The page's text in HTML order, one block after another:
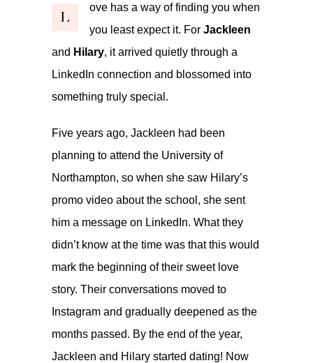
L
ove has a way of finding you when
you least expect it. For Jackleen
and Hilary, it arrived quietly through a
LinkedIn connection and blossomed into
something truly special.
Five years ago, Jackleen had been
planning to attend the University of
Northampton, so when she saw Hilary’s
promo video about the school, she sent
him a message on LinkedIn. What they
didn’t know at the time was that this would
mark the beginning of their sweet love
story. Their conversations moved to
Instagram and gradually deepened as the
months passed. By the end of the year,
Jackleen and Hilary started dating! Now